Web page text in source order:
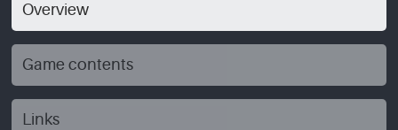
Overview
Game contents
Links